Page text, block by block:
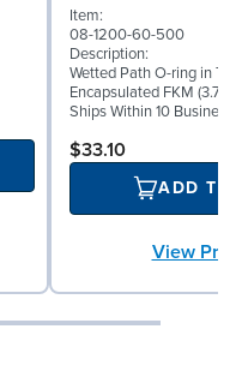
Item:
08-1200-60-500
Description:
Wetted Path O-ring in
Encapsulated FKM
Ships Within 10 Business
$33.10
ADD TO
View